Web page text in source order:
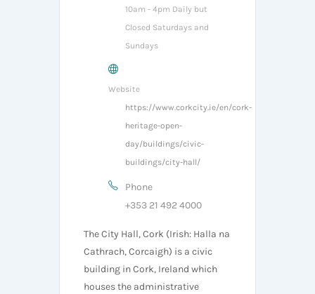
10am - 4pm Daily but
Closed Saturdays and
Sundays
Website
https://www.corkcity.ie/en/cork-
heritage-open-
day/buildings/civic-
buildings/city-hall/
Phone
+353 21 492 4000
The City Hall, Cork (Irish: Halla na
Cathrach, Corcaigh) is a civic
building in Cork, Ireland which
houses the administrative